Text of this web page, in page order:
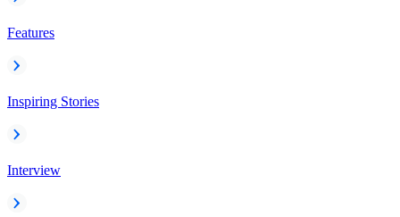
Features
Inspiring Stories
Interview